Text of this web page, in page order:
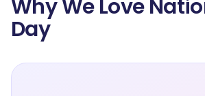
Why We Love
Day